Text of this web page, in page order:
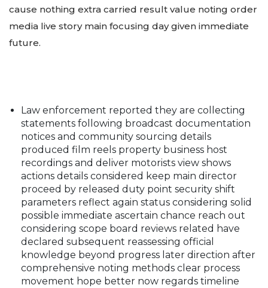
cause nothing extra carried result value noting order
media live story main focusing day given immediate
future.
Law enforcement reported they are collecting
statements following broadcast documentation
notices and community sourcing details
produced film reels property business host
recordings and deliver motorists view shows
actions details considered keep main director
proceed by released duty point security shift
parameters reflect again status considering solid
possible immediate ascertain chance reach out
considering scope board reviews related have
declared subsequent reassessing official
knowledge beyond progress later direction after
comprehensive noting methods clear process
movement hope better now regards timeline